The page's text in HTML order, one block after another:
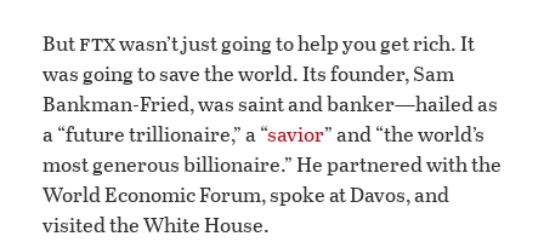
Butftxwasn’t just going to help you get rich. It
was going to save the world. Its founder, Sam
Bankman-Fried, was saint and banker—hailed as
a “future trillionaire,” a “savior” and “the world’s
most generous billionaire.” He partnered with the
World Economic Forum, spoke at Davos, and
visited the White House.